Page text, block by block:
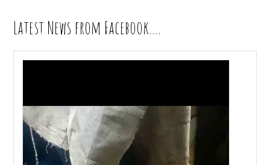
Latest News from Facebook….